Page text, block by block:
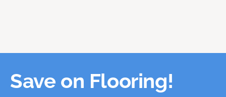
Save on Flooring!